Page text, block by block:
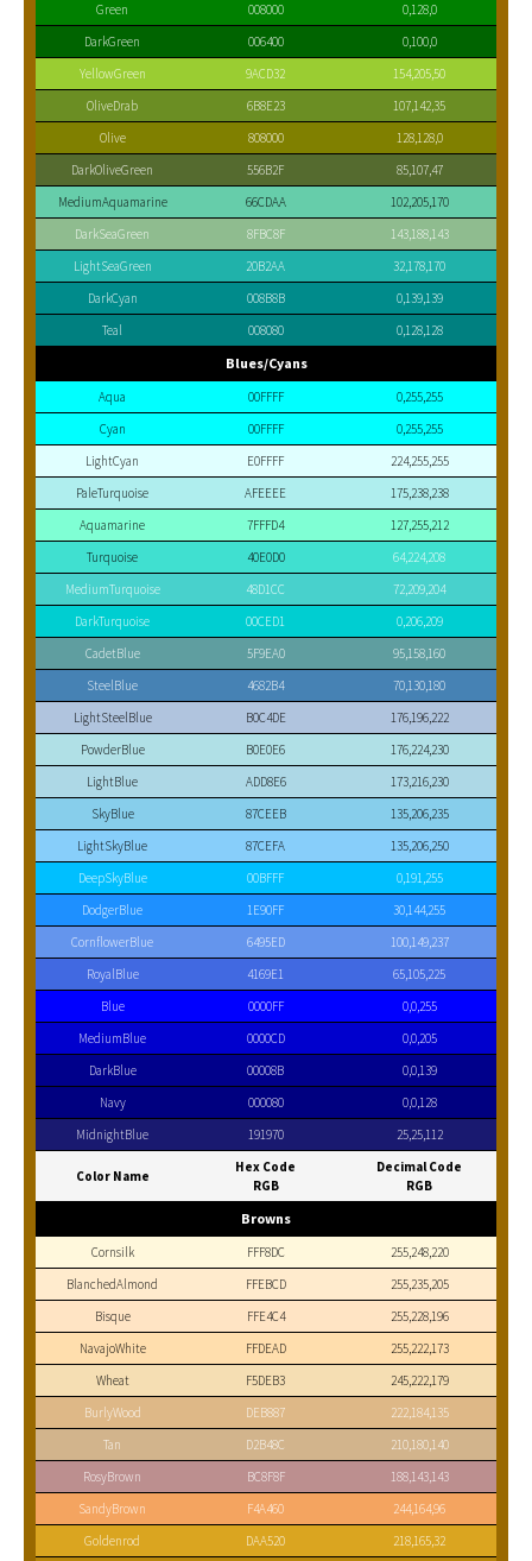
Green
008000
0,128,0
DarkGreen
006400
0,100,0
YellowGreen
9ACD32
154,205,50
OliveDrab
6B8E23
107,142,35
Olive
808000
128,128,0
DarkOliveGreen
556B2F
85,107,47
MediumAquamarine
66CDAA
102,205,170
DarkSeaGreen
8FBC8F
143,188,143
LightSeaGreen
20B2AA
32,178,170
DarkCyan
008B8B
0,139,139
Teal
008080 0,128,128
Blues/Cyans
Aqua 00FFFF
0,255,255
Cyan
00FFFF
0,255,255
LightCyan
E0FFFF
224,255,255
PaleTurquoise
AFEEEE
175,238,238
Aquamarine
7FFFD4
127,255,212
Turquoise
40E0D0
64,224,208
MediumTurquoise
48D1CC
72,209,204
DarkTurquoise
00CED1
0,206,209
CadetBlue
5F9EA0
95,158,160
SteelBlue
4682B4
70,130,180
LightSteelBlue
B0C4DE
176,196,222
PowderBlue
B0E0E6
176,224,230
LightBlue
ADD8E6
173,216,230
SkyBlue
87CEEB
135,206,235
LightSkyBlue
87CEFA
135,206,250
DeepSkyBlue
00BFFF
0,191,255
DodgerBlue
1E90FF
30,144,255
CornflowerBlue
6495ED
100,149,237
RoyalBlue
4169E1
65,105,225
Blue
0000FF
0,0,255
MediumBlue
0000CD
0,0,205
DarkBlue
00008B
0,0,139
Navy
000080
0,0,128
MidnightBlue
191970 25,25,112
Color Name
Hex Code
RGB
Decimal Code
RGB
Browns
Cornsilk FFF8DC
255,248,220
BlanchedAlmond
FFEBCD
255,235,205
Bisque
FFE4C4
255,228,196
NavajoWhite
FFDEAD
255,222,173
Wheat
F5DEB3
245,222,179
BurlyWood
DEB887
222,184,135
Tan
D2B48C
210,180,140
RosyBrown
BC8F8F
188,143,143
SandyBrown
F4A460
244,164,96
Goldenrod
DAA520 218,165,32